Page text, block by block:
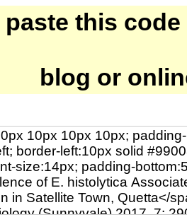
this
blog or